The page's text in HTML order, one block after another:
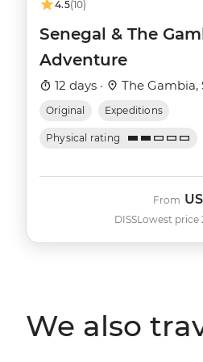
4.5(10)
Senegal & The
Adventure
12 days · The Gambia,
Original Expeditions
Physical rating
DISS
From
Lowest price
We also